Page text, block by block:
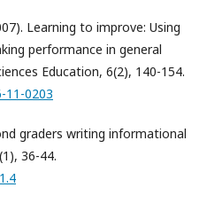
Learning to improve: Using
performance in general
Education, 6(2), 140-154.
11-0203
graders writing informational
36-44.